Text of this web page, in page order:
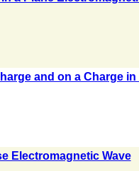
and on a Charge in
Electromagnetic Wave